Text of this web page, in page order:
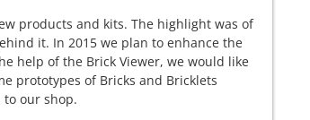
products and kits. The highlight was of
it. In 2015 we plan to enhance the
help of the Brick Viewer, we would like
prototypes of Bricks and Bricklets
our shop.